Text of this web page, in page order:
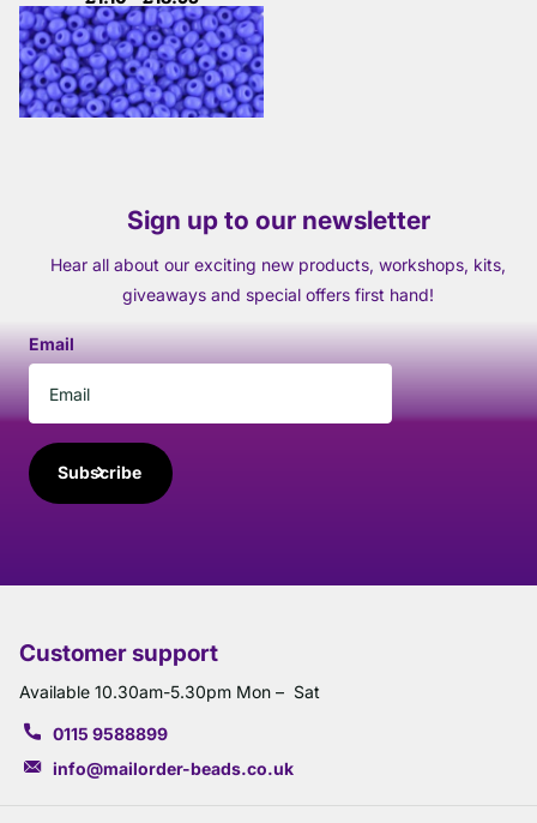
View options
Sign up to our newsletter
Hear all about our exciting new products, workshops, kits,
giveaways and special offers first hand!
Email
Subscribe
Customer support
Available 10.30am-5.30pm Mon – Sat
0115 9588899
info@mailorder-beads.co.uk